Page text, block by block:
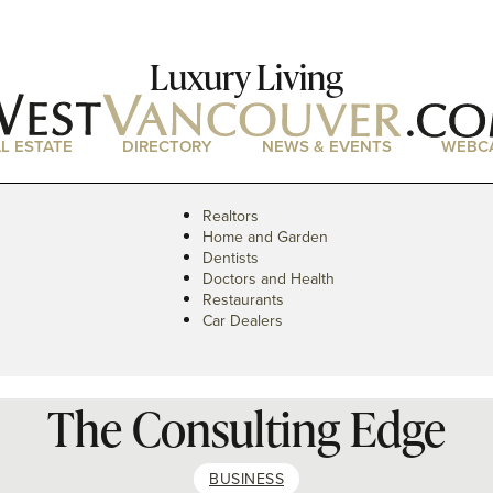
Luxury Living
ESTATE DIRECTORY NEWS & EVENTS
Realtors
Home and Garden
Dentists
Doctors and Health
Restaurants
Car Dealers
The Consulting Edge
BUSINESS